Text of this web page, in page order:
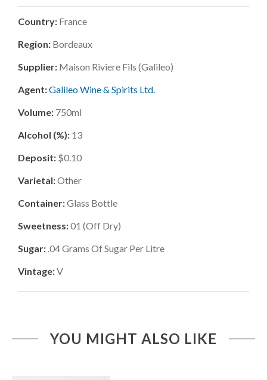
Country: France
Region: Bordeaux
Supplier: Maison Riviere Fils (galileo)
Agent:Galileo Wine & Spirits Ltd.
Volume: 750ml
Alcohol (%): 13
Deposit: $0.10
Varietal:Other
Container:Glass Bottle
Sweetness:01 (Off Dry)
Sugar: .04Grams Of Sugar Per Litre
Vintage:V
YOU MIGHT ALSO LIKE